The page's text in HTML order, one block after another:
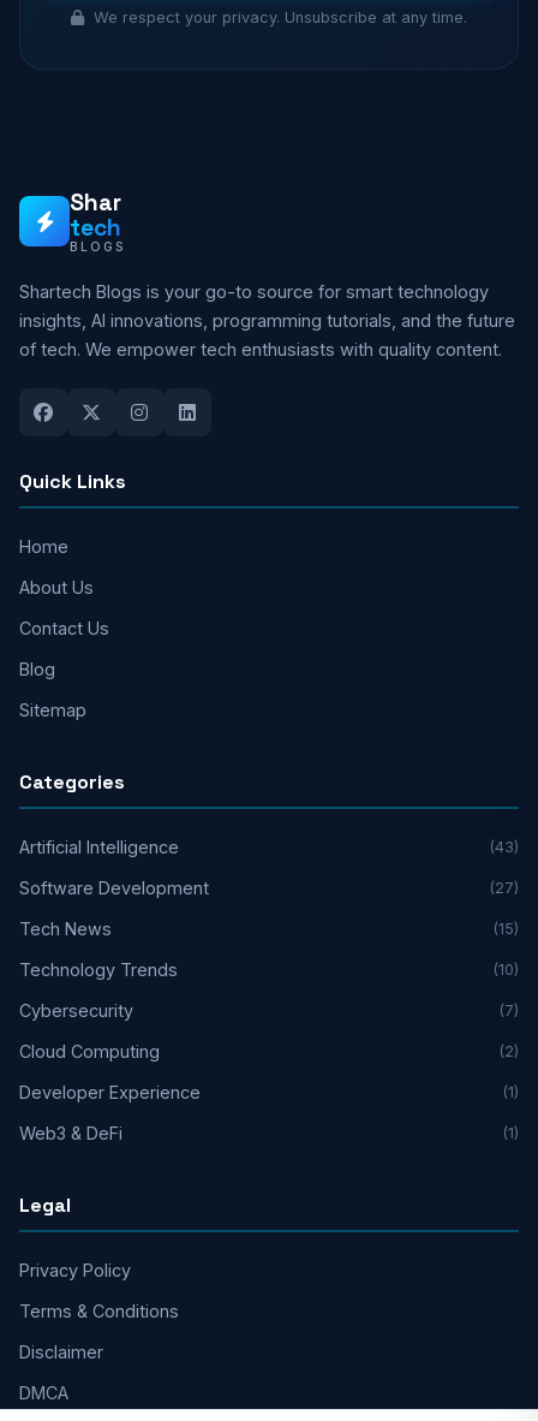
We respect your privacy. Unsubscribe at any time.
Shar
tech
BLOGS
Shartech Blogs is your go-to source for smart technology
insights, AI innovations, programming tutorials, and the future
of tech. We empower tech enthusiasts with quality content.
Quick Links
Home
About Us
Contact Us
Blog
Sitemap
Categories
Artificial Intelligence (43)
Software Development (27)
Tech News (15)
Technology Trends (10)
Cybersecurity (7)
Cloud Computing (2)
Developer Experience (1)
Web3 & DeFi (1)
Legal
Privacy Policy
Terms & Conditions
Disclaimer
DMCA